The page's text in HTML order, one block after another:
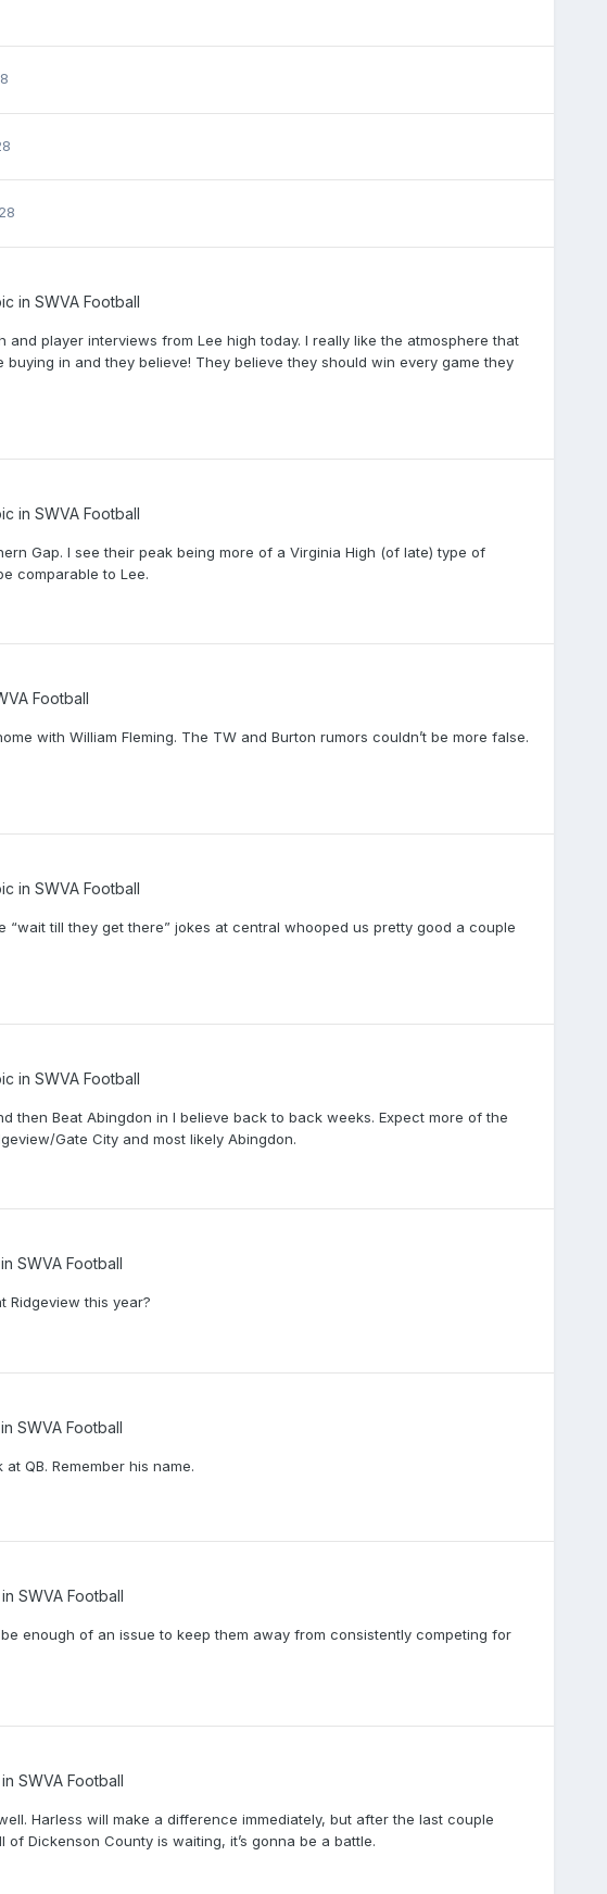
in SWVA Football
player interviews from Lee high today. I really like the atmosphere that
in and they believe! They believe they should win every game they
in SWVA Football
Gap. I see their peak being more of a Virginia High (of late) type of
comparable to Lee.
Football
with William Fleming. The TW and Burton rumors couldn’t be more false.
in SWVA Football
till they get there” jokes at central whooped us pretty good a couple
in SWVA Football
then Beat Abingdon in I believe back to back weeks. Expect more of the
Gate City and most likely Abingdon.
SWVA Football
Ridgeview this year?
SWVA Football
QB. Remember his name.
SWVA Football
enough of an issue to keep them away from consistently competing for
SWVA Football
Harless will make a difference immediately, but after the last couple
Dickenson County is waiting, it’s gonna be a battle.